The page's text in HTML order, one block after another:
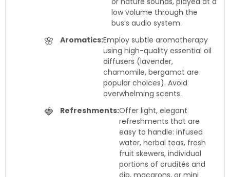
low volume through the
bus’s audio system.
🌸 Aromatics:Employ subtle aromatherapy
using high-quality essential oil
diffusers (lavender,
chamomile, bergamot are
popular choices). Avoid
overwhelming scents.
🍓 Refreshments:Offer light, elegant
refreshments that are
easy to handle: infused
water, herbal teas, fresh
fruit skewers, individual
portions of crudités and
dip, macarons, or mini